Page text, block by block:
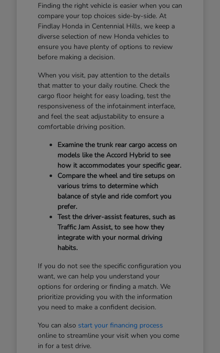
Finding the right vehicle is easier when you can
compare your top choices side-by-side. At
Findlay Honda in Centennial Hills, we keep a
diverse selection of new Honda vehicles to
ensure you have plenty of options to review
before making a decision.
When you visit, pay attention to the details
that matter to your daily routine. Check the
cargo floor height for easy loading, test the
responsiveness of the infotainment interface,
and feel the seat adjustability to ensure a
comfortable driving position.
Examine the trunk rear cargo access on
models like the Accord Hybrid to see
how it accommodates your specific gear.
Compare the wheel and tire setups on
various trims to determine which
balance of style and ride comfort you
prefer.
Test the driver-assist features, such as
Traffic Jam Assist, to see how they
integrate with your normal driving
habits.
If you do not see the specific configuration you
want, we can help you understand your
options for ordering or finding a match. We
prioritize providing you with the information
you need to make a confident decision.
You can also start your financing process
online to streamline your visit when you come
in for a test drive.